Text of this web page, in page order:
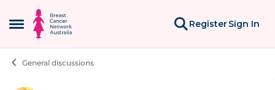
Open Side Menu
Skip to content
RegisterSign In
General discussions